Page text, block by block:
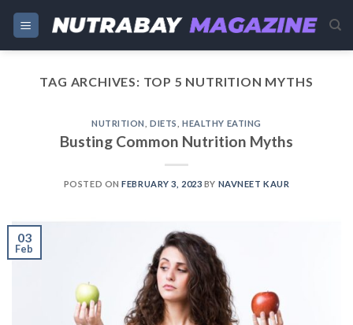
Skip
content
TAG ARCHIVES: TOP 5 NUTRITION MYTHS
NUTRITION ,DIETS ,HEALTHY EATING
Busting Common Nutrition Myths
POSTED ONFEBRUARY 3, 2023 BY NAVNEET KAUR
03
Feb